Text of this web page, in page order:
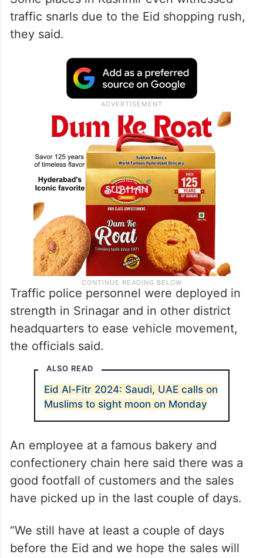
traffic snarls due to the Eid shopping rush,
they said.
Traffic police personnel were deployed in
strength in Srinagar and in other district
headquarters to ease vehicle movement,
the officials said.
ALSO READ
Eid Al-Fitr 2024: Saudi, UAE calls on
Muslims to sight moon on Monday
An employee at a famous bakery and
confectionery chain here said there was a
good footfall of customers and the sales
have picked up in the last couple of days.
“We still have at least a couple of days
before the Eid and we hope the sales will